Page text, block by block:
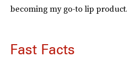
becoming my go-to lip product.
Fast Facts